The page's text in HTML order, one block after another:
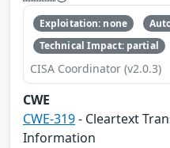
Exploitation: none
Technical Impact: partial
CISA Coordinator (v2.0.3)
CWE
CWE-319- Cleartext
Information